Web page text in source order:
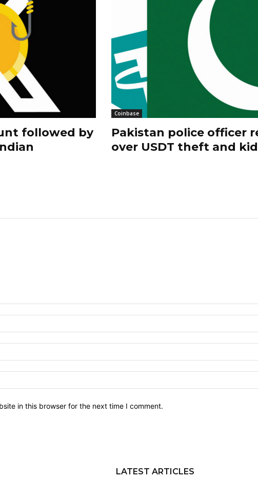
followed by
Coinbase
Pakistan police officer
over USDT theft and
in this browser for the next time I comment.
LATEST ARTICLES